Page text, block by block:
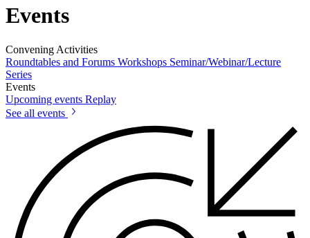
Events
Convening Activities
Roundtables and Forums Workshops Seminar/Webinar/Lecture
Series
Events
Upcoming events Replay
See all events